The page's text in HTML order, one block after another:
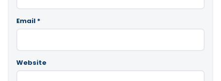
Email *
Website